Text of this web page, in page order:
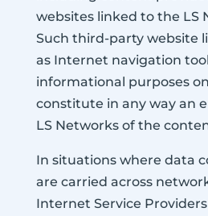
websites linked to the LS
Such third-party website
as Internet navigation
informational purposes
constitute in any way an
LS Networks of the
In situations where data
are carried across
Internet Service Providers